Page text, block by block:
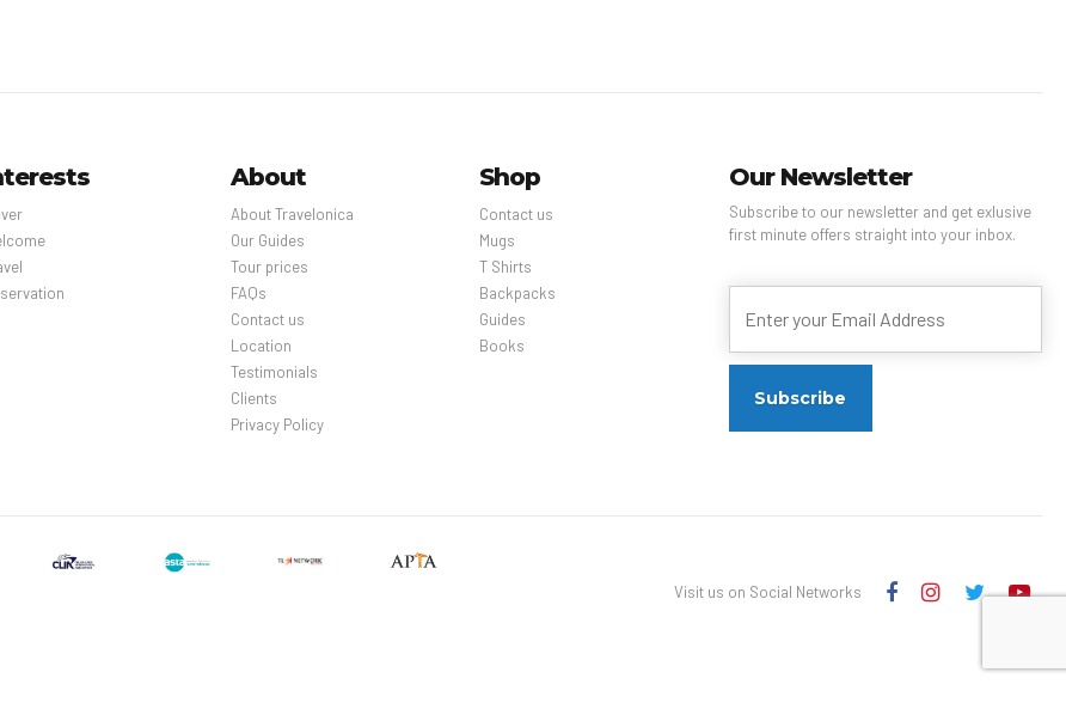
About
About Travelonica
Our Guides
Tour prices
FAQs
Contact us
Location
Testimonials
Clients
Privacy Policy
Shop
Contact us
Mugs
T Shirts
Backpacks
Guides
Books
Our Newsletter
Subscribe to our newsletter and get exlusive
first minute offers straight into your inbox.
Visit us on Social Networks